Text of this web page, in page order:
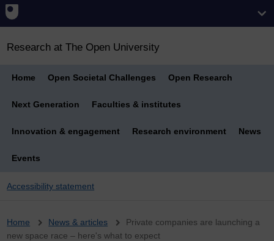
Research at The Open University
Home Open Societal Challenges Open Research
Next Generation Faculties & institutes
Innovation & engagement Research environment News
Events
Accessibility statement
Breadcrumb
Home News & articles
Private companies are launching a
new space race – here's what to expect